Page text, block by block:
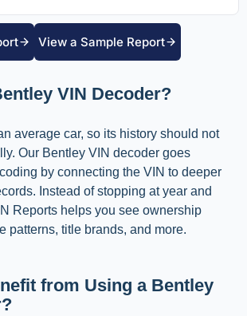
View a Sample Report
VIN Decoder?
average car, so its history should not
Our Bentley VIN decoder goes
by connecting the VIN to deeper
Instead of stopping at year and
Reports helps you see ownership
patterns, title brands, and more.
from Using a Bentley